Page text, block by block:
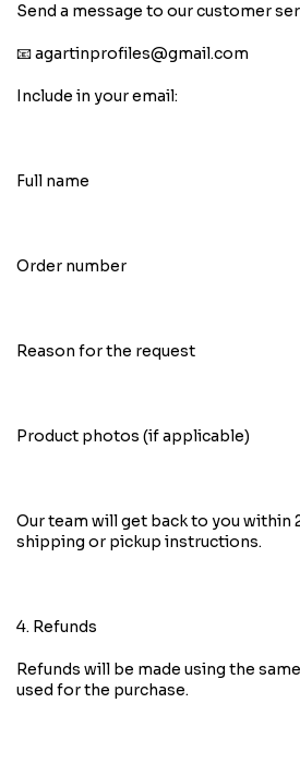
Send a message to our customer
📧agartinprofiles@gmail.com
Include in your email:
Full name
Order number
Reason for the request
Product photos (if applicable)
Our team will get back to you within
shipping or pickup instructions.
4. Refunds
Refunds will be made using the
used for the purchase.